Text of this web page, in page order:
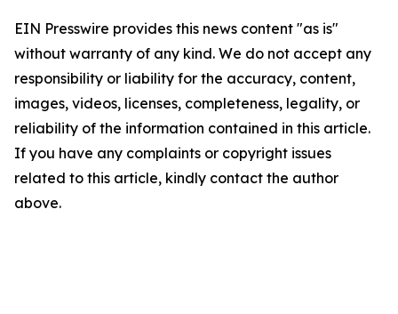
EIN Presswire provides this news content "as is"
without warranty of any kind. We do not accept any
responsibility or liability for the accuracy, content,
images, videos, licenses, completeness, legality, or
reliability of the information contained in this article.
If you have any complaints or copyright issues
related to this article, kindly contact the author
above.